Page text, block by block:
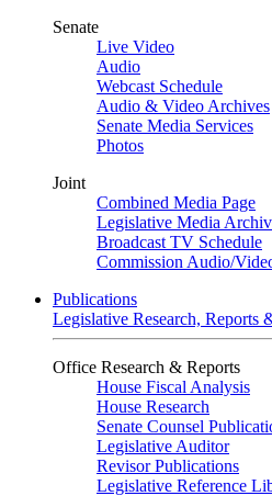
Senate
Live Video
Audio
Webcast Schedule
Audio & Video Archives
Senate Media Services
Photos
Joint
Combined Media Page
Legislative Media
Broadcast TV Schedule
Commission Audio/
Publications
Legislative Research, Reports
Office Research & Reports
House Fiscal Analysis
House Research
Senate Counsel
Legislative Auditor
Revisor Publications
Legislative Reference